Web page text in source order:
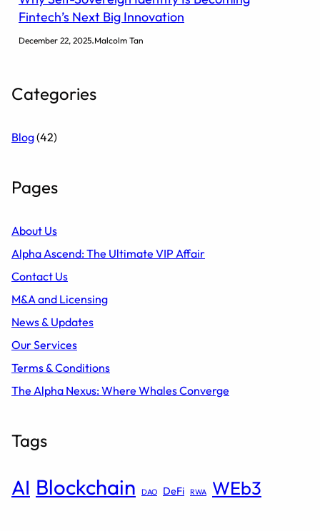
Fintech’s Next Big Innovation
December 22, 2025.Malcolm Tan
Categories
Blog(42)
Pages
About Us
Alpha Ascend: The Ultimate VIP Affair
Contact Us
M&A and Licensing
News & Updates
Our Services
Terms & Conditions
The Alpha Nexus: Where Whales Converge
Tags
AI Blockchain DAO DeFi RWA WEb3